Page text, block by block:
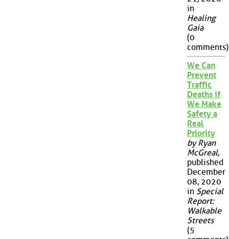
in
Healing
Gaia
(0
comments)
We Can
Prevent
Traffic
Deaths if
We Make
Safety a
Real
Priority
by Ryan
McGreal,
published
December
08, 2020
in Special
Report:
Walkable
Streets
(5